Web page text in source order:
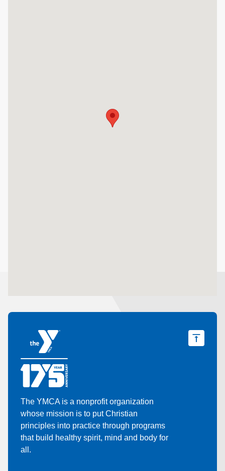
The YMCA is a nonprofit organization
whose mission is to put Christian
principles into practice through programs
that build healthy spirit, mind and body for
all.